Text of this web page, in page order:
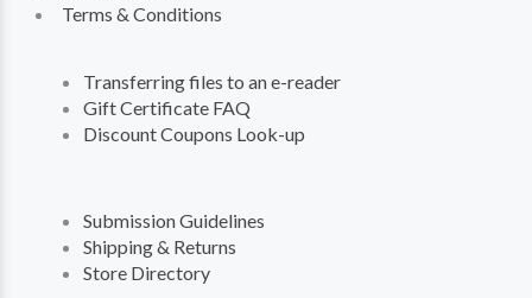
Terms & Conditions
Transferring files to an e-reader
Gift Certificate FAQ
Discount Coupons Look-up
Submission Guidelines
Shipping & Returns
Store Directory